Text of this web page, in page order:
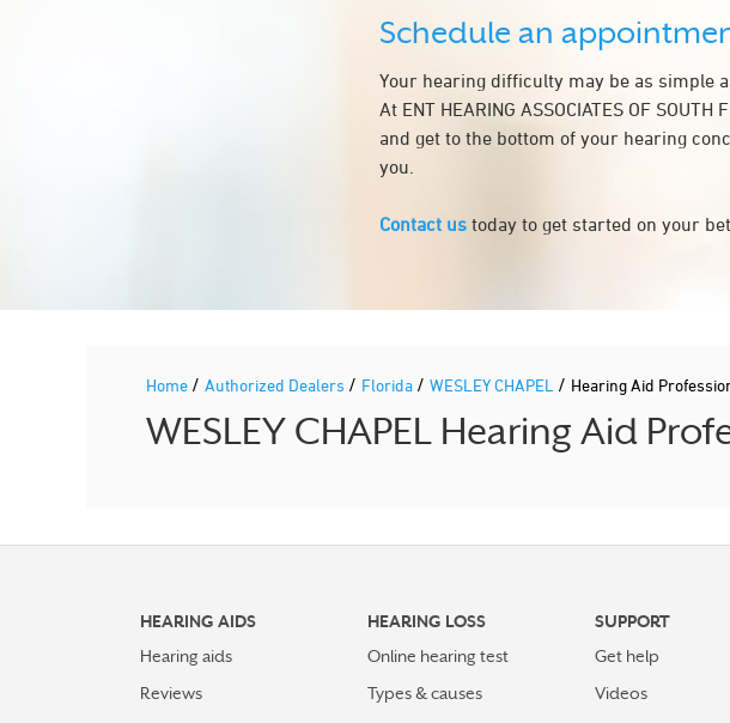
Schedule an
Your hearing difficulty may be as simple
At ENT HEARING ASSOCIATES OF
and get to the bottom of your hearing
you.
Contact us today to get started on your
Home / Authorized Dealers / Florida / WESLEY CHAPEL / Hearing Aid
WESLEY CHAPEL Hearing Aid
HEARING AIDS
Hearing aids
Reviews
HEARING LOSS
Online hearing test
Types & causes
SUPPORT
Get help
Videos